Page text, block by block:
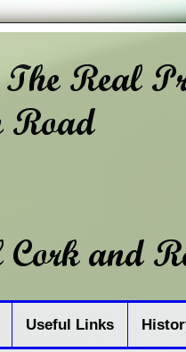
Useful Links